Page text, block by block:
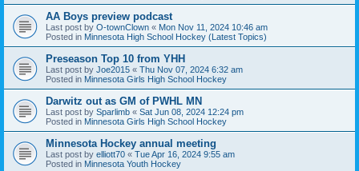
AA Boys preview podcast
Last post by O-townClown « Mon Nov 11, 2024 10:46 am
Posted in Minnesota High School Hockey (Latest Topics)
Preseason Top 10 from YHH
Last post by Joe2015 « Thu Nov 07, 2024 6:32 am
Posted in Minnesota Girls High School Hockey
Darwitz out as GM of PWHL MN
Last post by Sparlimb « Sat Jun 08, 2024 12:24 pm
Posted in Minnesota Girls High School Hockey
Minnesota Hockey annual meeting
Last post by elliott70 « Tue Apr 16, 2024 9:55 am
Posted in Minnesota Youth Hockey